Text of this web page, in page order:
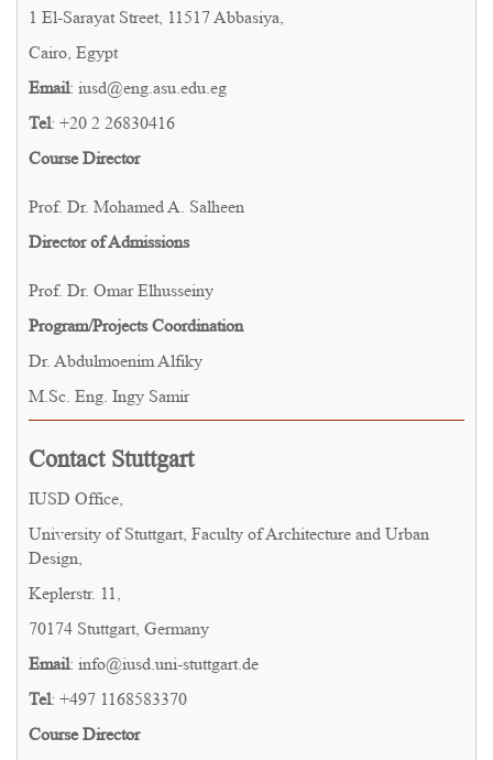
1 El-Sarayat Street, 11517 Abbasiya,
Cairo, Egypt
Email: iusd@eng.asu.edu.eg
Tel: +20 2 26830416
Course Director
Prof. Dr. Mohamed A. Salheen
Director of Admissions
Prof. Dr. Omar Elhusseiny
Program/Projects Coordination
Dr. Abdulmoenim Alfiky
M.Sc. Eng. Ingy Samir
Contact Stuttgart
IUSD Office,
University of Stuttgart, Faculty of Architecture and Urban
Design,
Keplerstr. 11,
70174 Stuttgart, Germany
Email: info@iusd.uni-stuttgart.de
Tel: +497 1168583370
Course Director